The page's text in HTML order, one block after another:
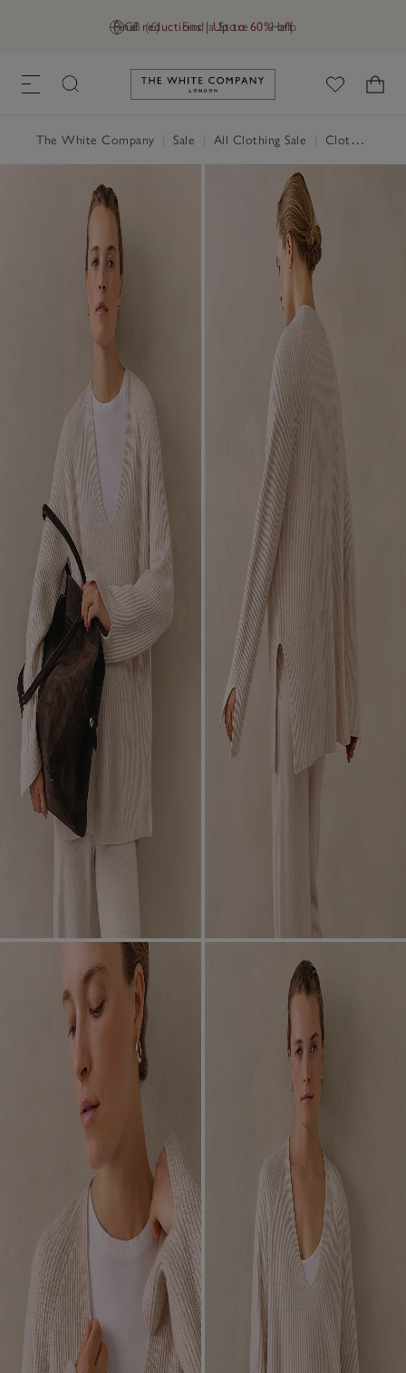
GB (£) Find a Store Help
Final reductions | Up to 60% off
Link to The White Company's
The White Company Sale All Clothing Sale Clothing Sale